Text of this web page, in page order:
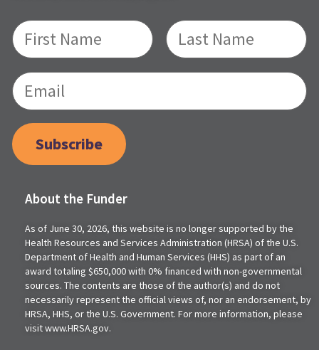
Subscribe
About the Funder
As of June 30, 2026, this website is no longer supported by the
Health Resources and Services Administration (HRSA) of the U.S.
Department of Health and Human Services (HHS) as part of an
award totaling $650,000 with 0% financed with non-governmental
sources. The contents are those of the author(s) and do not
necessarily represent the official views of, nor an endorsement, by
HRSA, HHS, or the U.S. Government. For more information, please
visit www.HRSA.gov.